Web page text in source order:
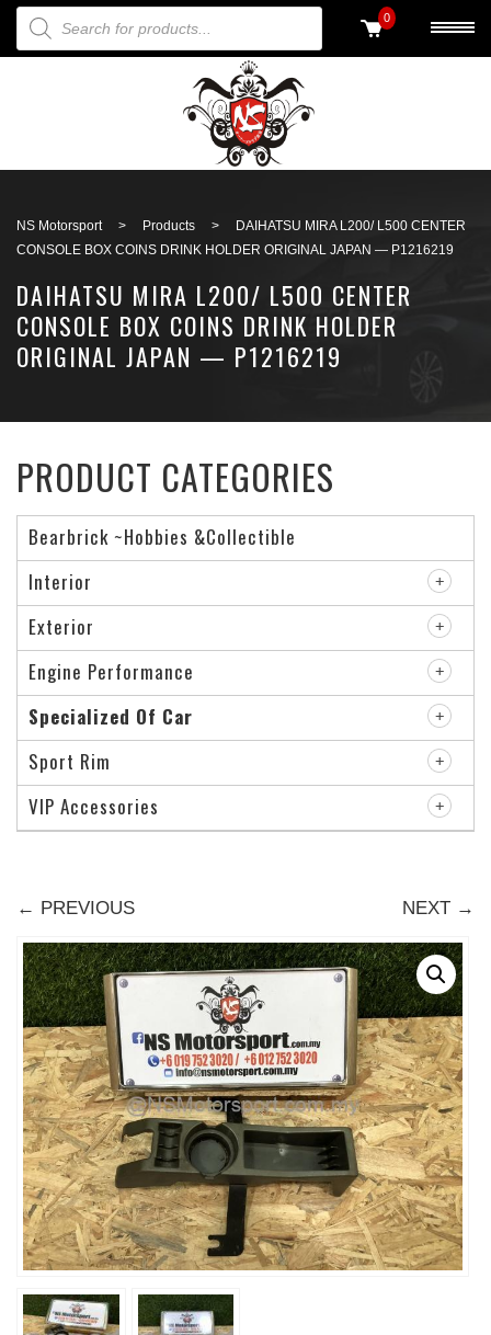
PRODUCTS SEARCH 0
NS Motorsport > Products >
DAIHATSU MIRA L200/ L500 CENTER
CONSOLE BOX COINS DRINK HOLDER ORIGINAL JAPAN — P1216219
DAIHATSU MIRA L200/ L500 CENTER
CONSOLE BOX COINS DRINK HOLDER
ORIGINAL JAPAN — P1216219
← PREVIOUS NEXT →
PRODUCT CATEGORIES
Bearbrick ~Hobbies &Collectible
Interior
Exterior
Engine Performance
Specialized Of Car
Sport Rim
VIP Accessories